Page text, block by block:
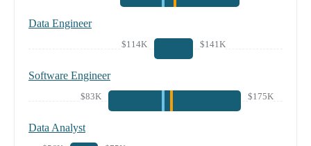
Data Engineer
$114K $141K
Software Engineer
$83K $175K
Data Analyst